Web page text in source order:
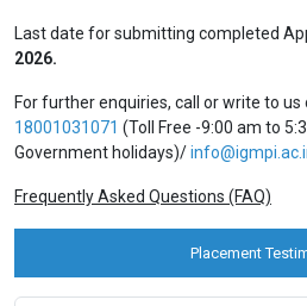
Last date for submitting completed
2026.
For further enquiries, call or write to us
18001031071 (Toll Free -9:00 am to
Government holidays)/
Frequently Asked Questions (FAQ)
Placement